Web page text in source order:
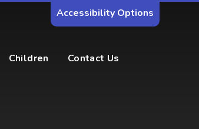
Accessibility Options
Children Contact Us